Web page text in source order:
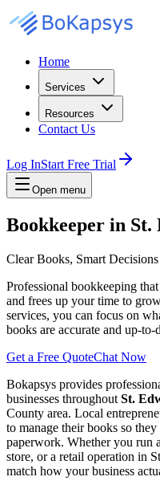
Home
Services
Resources
Contact Us
Log InStart Free Trial
Open menu
Bookkeeper in St.
Clear Books, Smart Decisions
Professional bookkeeping
and frees up your time to
services, you can focus on
books are accurate and up-to-
Get a Free QuoteChat Now
Bokapsys provides
businesses throughout St.
County area. Local
to manage their books so
paperwork. Whether you run
store, or a retail operation in
match how your business